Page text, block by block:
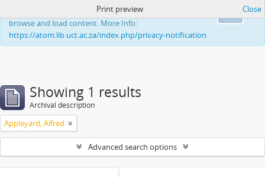
This website uses cookies to enhance your ability to
browse and load content. More Info:
https://atom.lib.uct.ac.za/index.php/privacy-notification
Print preview Close
Showing 1 results
Archival description
Appleyard, Alfred
Advanced search options